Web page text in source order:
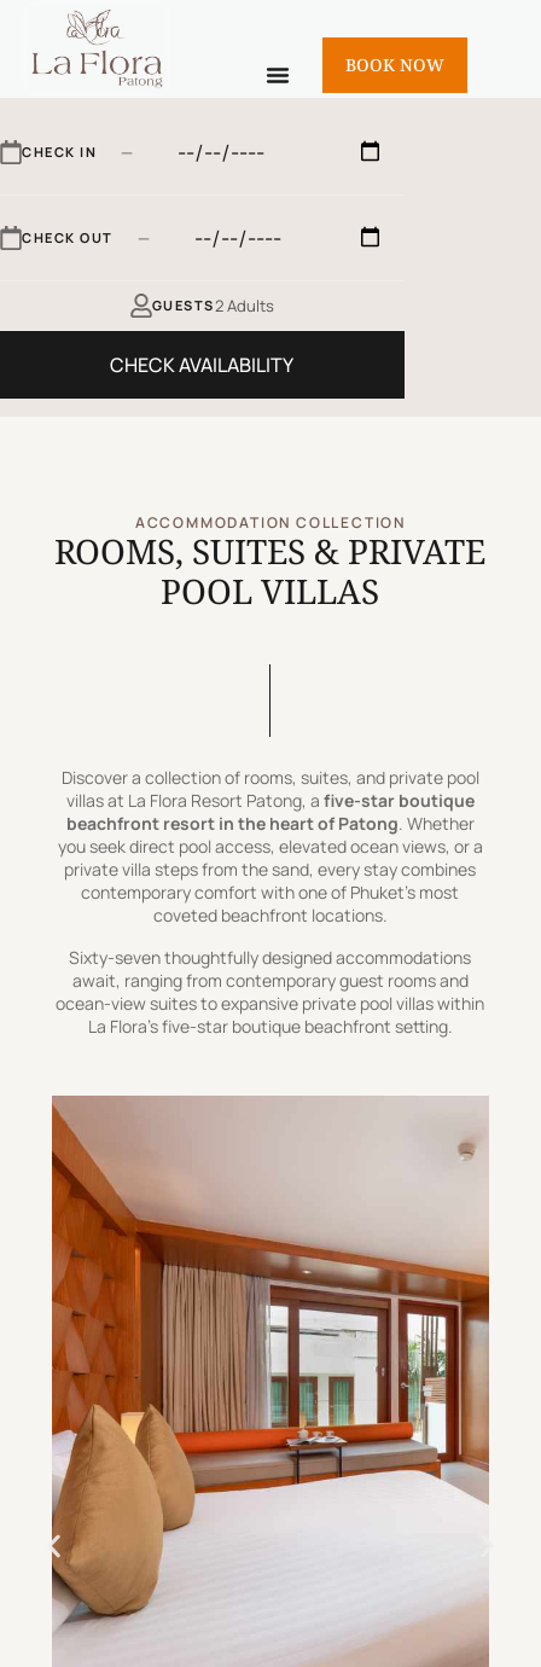
BOOK NOW
CHECK IN —
CHECK OUT —
GUESTS 2 Adults
CHECK AVAILABILITY
ACCOMMODATION COLLECTION
ROOMS, SUITES & PRIVATE
POOL VILLAS
Discover a collection of rooms, suites, and private pool
villas at La Flora Resort Patong, a five-star boutique
beachfront resort in the heart of Patong . Whether
you seek direct pool access, elevated ocean views, or a
private villa steps from the sand, every stay combines
contemporary comfort with one of Phuket’s most
coveted beachfront locations.
Sixty-seven thoughtfully designed accommodations
await, ranging from contemporary guest rooms and
ocean-view suites to expansive private pool villas within
La Flora’s five-star boutique beachfront setting.